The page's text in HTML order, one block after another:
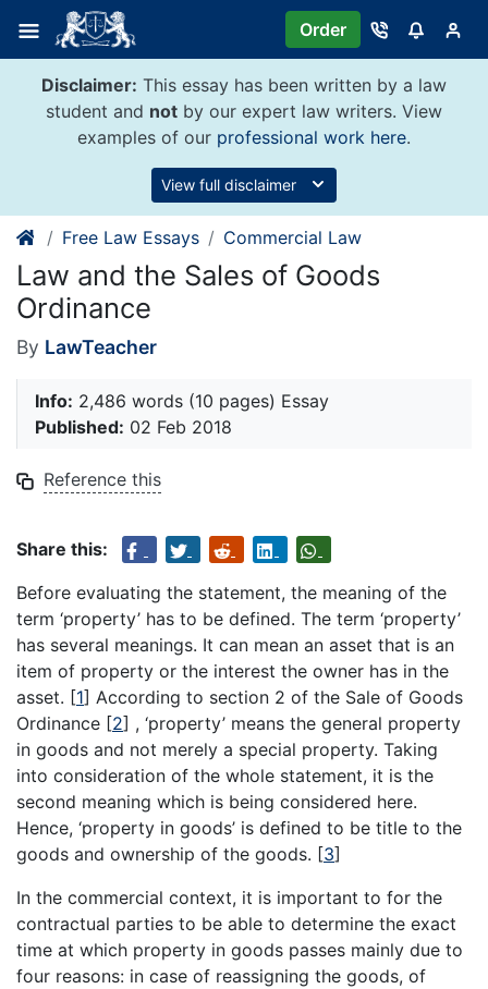
content
Order
Disclaimer: This essay has been written by a law
student and not by our expert law writers. View
examples of our professional work here.
View full disclaimer
Free Law Essays Commercial Law
Law and the Sales of Goods
Ordinance
By LawTeacher
Info: 2,486 words (10 pages) Essay
Published: 02 Feb 2018
Reference this
Share this:
Before evaluating the statement, the meaning of the
term ‘property’ has to be defined. The term ‘property’
has several meanings. It can mean an asset that is an
item of property or the interest the owner has in the
asset. [1] According to section 2 of the Sale of Goods
Ordinance [2] , ‘property’ means the general property
in goods and not merely a special property. Taking
into consideration of the whole statement, it is the
second meaning which is being considered here.
Hence, ‘property in goods’ is defined to be title to the
goods and ownership of the goods. [3]
In the commercial context, it is important to for the
contractual parties to be able to determine the exact
time at which property in goods passes mainly due to
four reasons: in case of reassigning the goods, of